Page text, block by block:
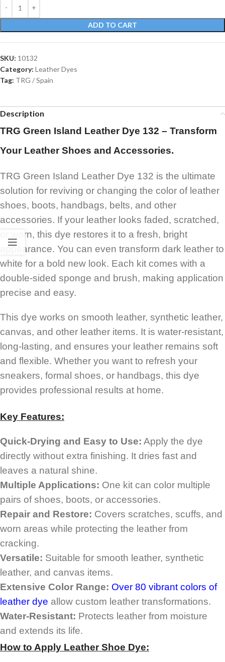
ADD TO CART
SKU: 10132
Category: Leather Dyes
Tag: TRG / Spain
Description
TRG Green Island Leather Dye 132 – Transform
Your Leather Shoes and Accessories.
TRG Green Island Leather Dye 132 is the ultimate
solution for reviving or changing the color of leather
shoes, boots, handbags, belts, and other
accessories. If your leather looks faded, scratched,
or worn, this dye restores it to a fresh, bright
appearance. You can even transform dark leather to
white for a bold new look. Each kit comes with a
double-sided sponge and brush, making application
precise and easy.
This dye works on smooth leather, synthetic leather,
canvas, and other leather items. It is water-resistant,
long-lasting, and ensures your leather remains soft
and flexible. Whether you want to refresh your
sneakers, formal shoes, or handbags, this dye
provides professional results at home.
Key Features:
Quick-Drying and Easy to Use: Apply the dye
directly without extra finishing. It dries fast and
leaves a natural shine.
Multiple Applications: One kit can color multiple
pairs of shoes, boots, or accessories.
Repair and Restore: Covers scratches, scuffs, and
worn areas while protecting the leather from
cracking.
Versatile: Suitable for smooth leather, synthetic
leather, and canvas items.
Extensive Color Range: Over 80 vibrant colors of
leather dye allow custom leather transformations.
Water-Resistant: Protects leather from moisture
and extends its life.
How to Apply Leather Shoe Dye: